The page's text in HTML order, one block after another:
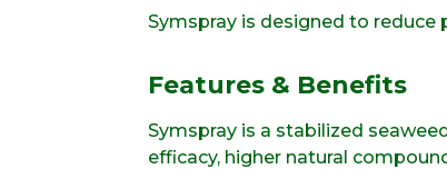
Symspray is designed to
Features & Benefits
Symspray is a stabilized
efficacy, higher natural